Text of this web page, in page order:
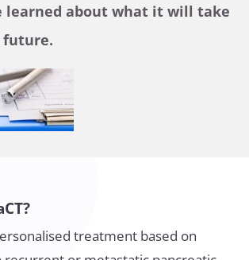
learned about what it will take
future.
treatment based on